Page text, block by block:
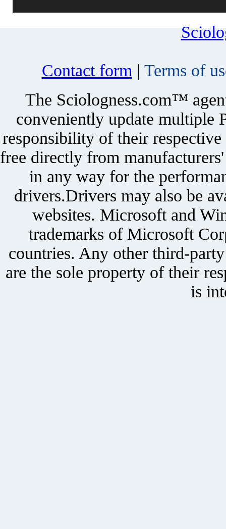
Contact form | Terms of
The Sciologness.com™
conveniently update multiple
responsibility of their
free directly from
in any way for the
drivers.Drivers may also be
websites. Microsoft and
trademarks of Microsoft
countries. Any other third-
are the sole property of their
is